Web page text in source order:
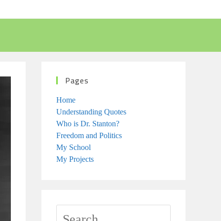
Pages
Home
Understanding Quotes
Who is Dr. Stanton?
Freedom and Politics
My School
My Projects